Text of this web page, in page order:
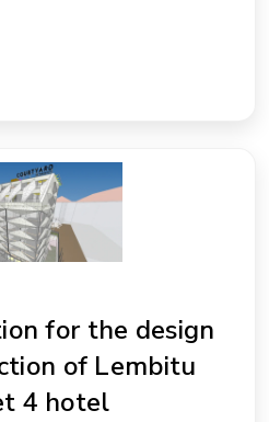
for the design
of Lembitu
4 hotel